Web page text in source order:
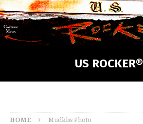
US ROCKER®
HOME Mudkiss Photo